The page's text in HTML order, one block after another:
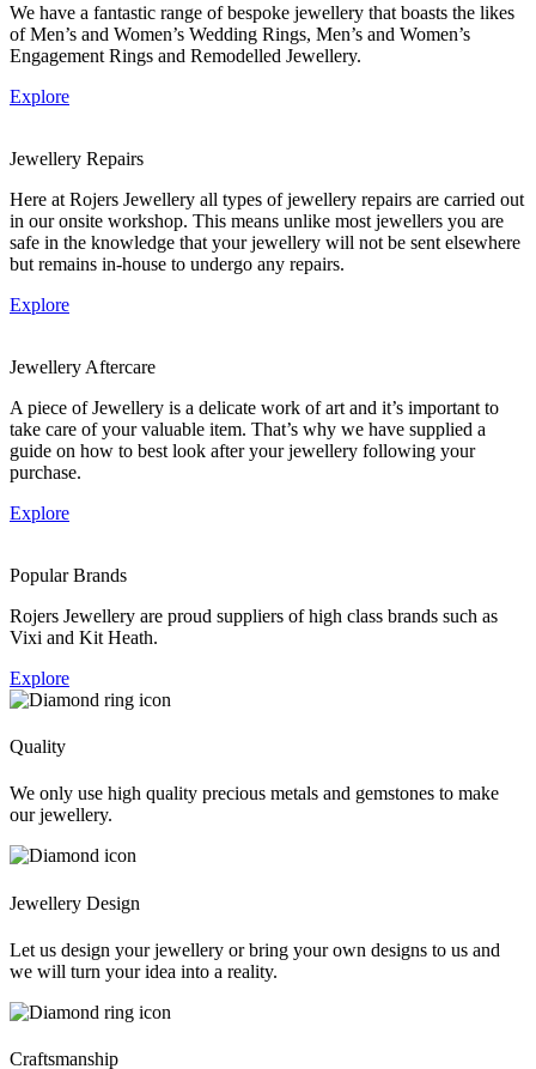
We have a fantastic range of bespoke jewellery that boasts the likes
of Men’s and Women’s Wedding Rings, Men’s and Women’s
Engagement Rings and Remodelled Jewellery.
Explore
Jewellery Repairs
Here at Rojers Jewellery all types of jewellery repairs are carried out
in our onsite workshop. This means unlike most jewellers you are
safe in the knowledge that your jewellery will not be sent elsewhere
but remains in-house to undergo any repairs.
Explore
Jewellery Aftercare
A piece of Jewellery is a delicate work of art and it’s important to
take care of your valuable item. That’s why we have supplied a
guide on how to best look after your jewellery following your
purchase.
Explore
Popular Brands
Rojers Jewellery are proud suppliers of high class brands such as
Vixi and Kit Heath.
Explore
Quality
We only use high quality precious metals and gemstones to make
our jewellery.
Jewellery Design
Let us design your jewellery or bring your own designs to us and
we will turn your idea into a reality.
Craftsmanship